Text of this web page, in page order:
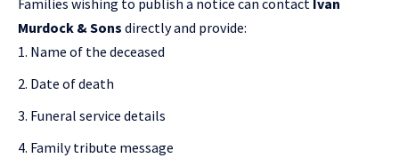
Families wishing to publish a notice can contact Ivan
Murdock & Sons directly and provide:
Name of the deceased
Date of death
Funeral service details
Family tribute message